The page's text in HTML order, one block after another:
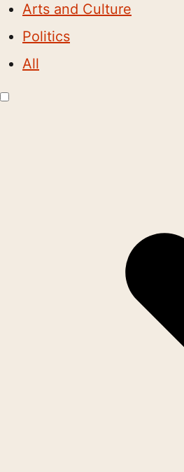
Arts and Culture
Politics
All